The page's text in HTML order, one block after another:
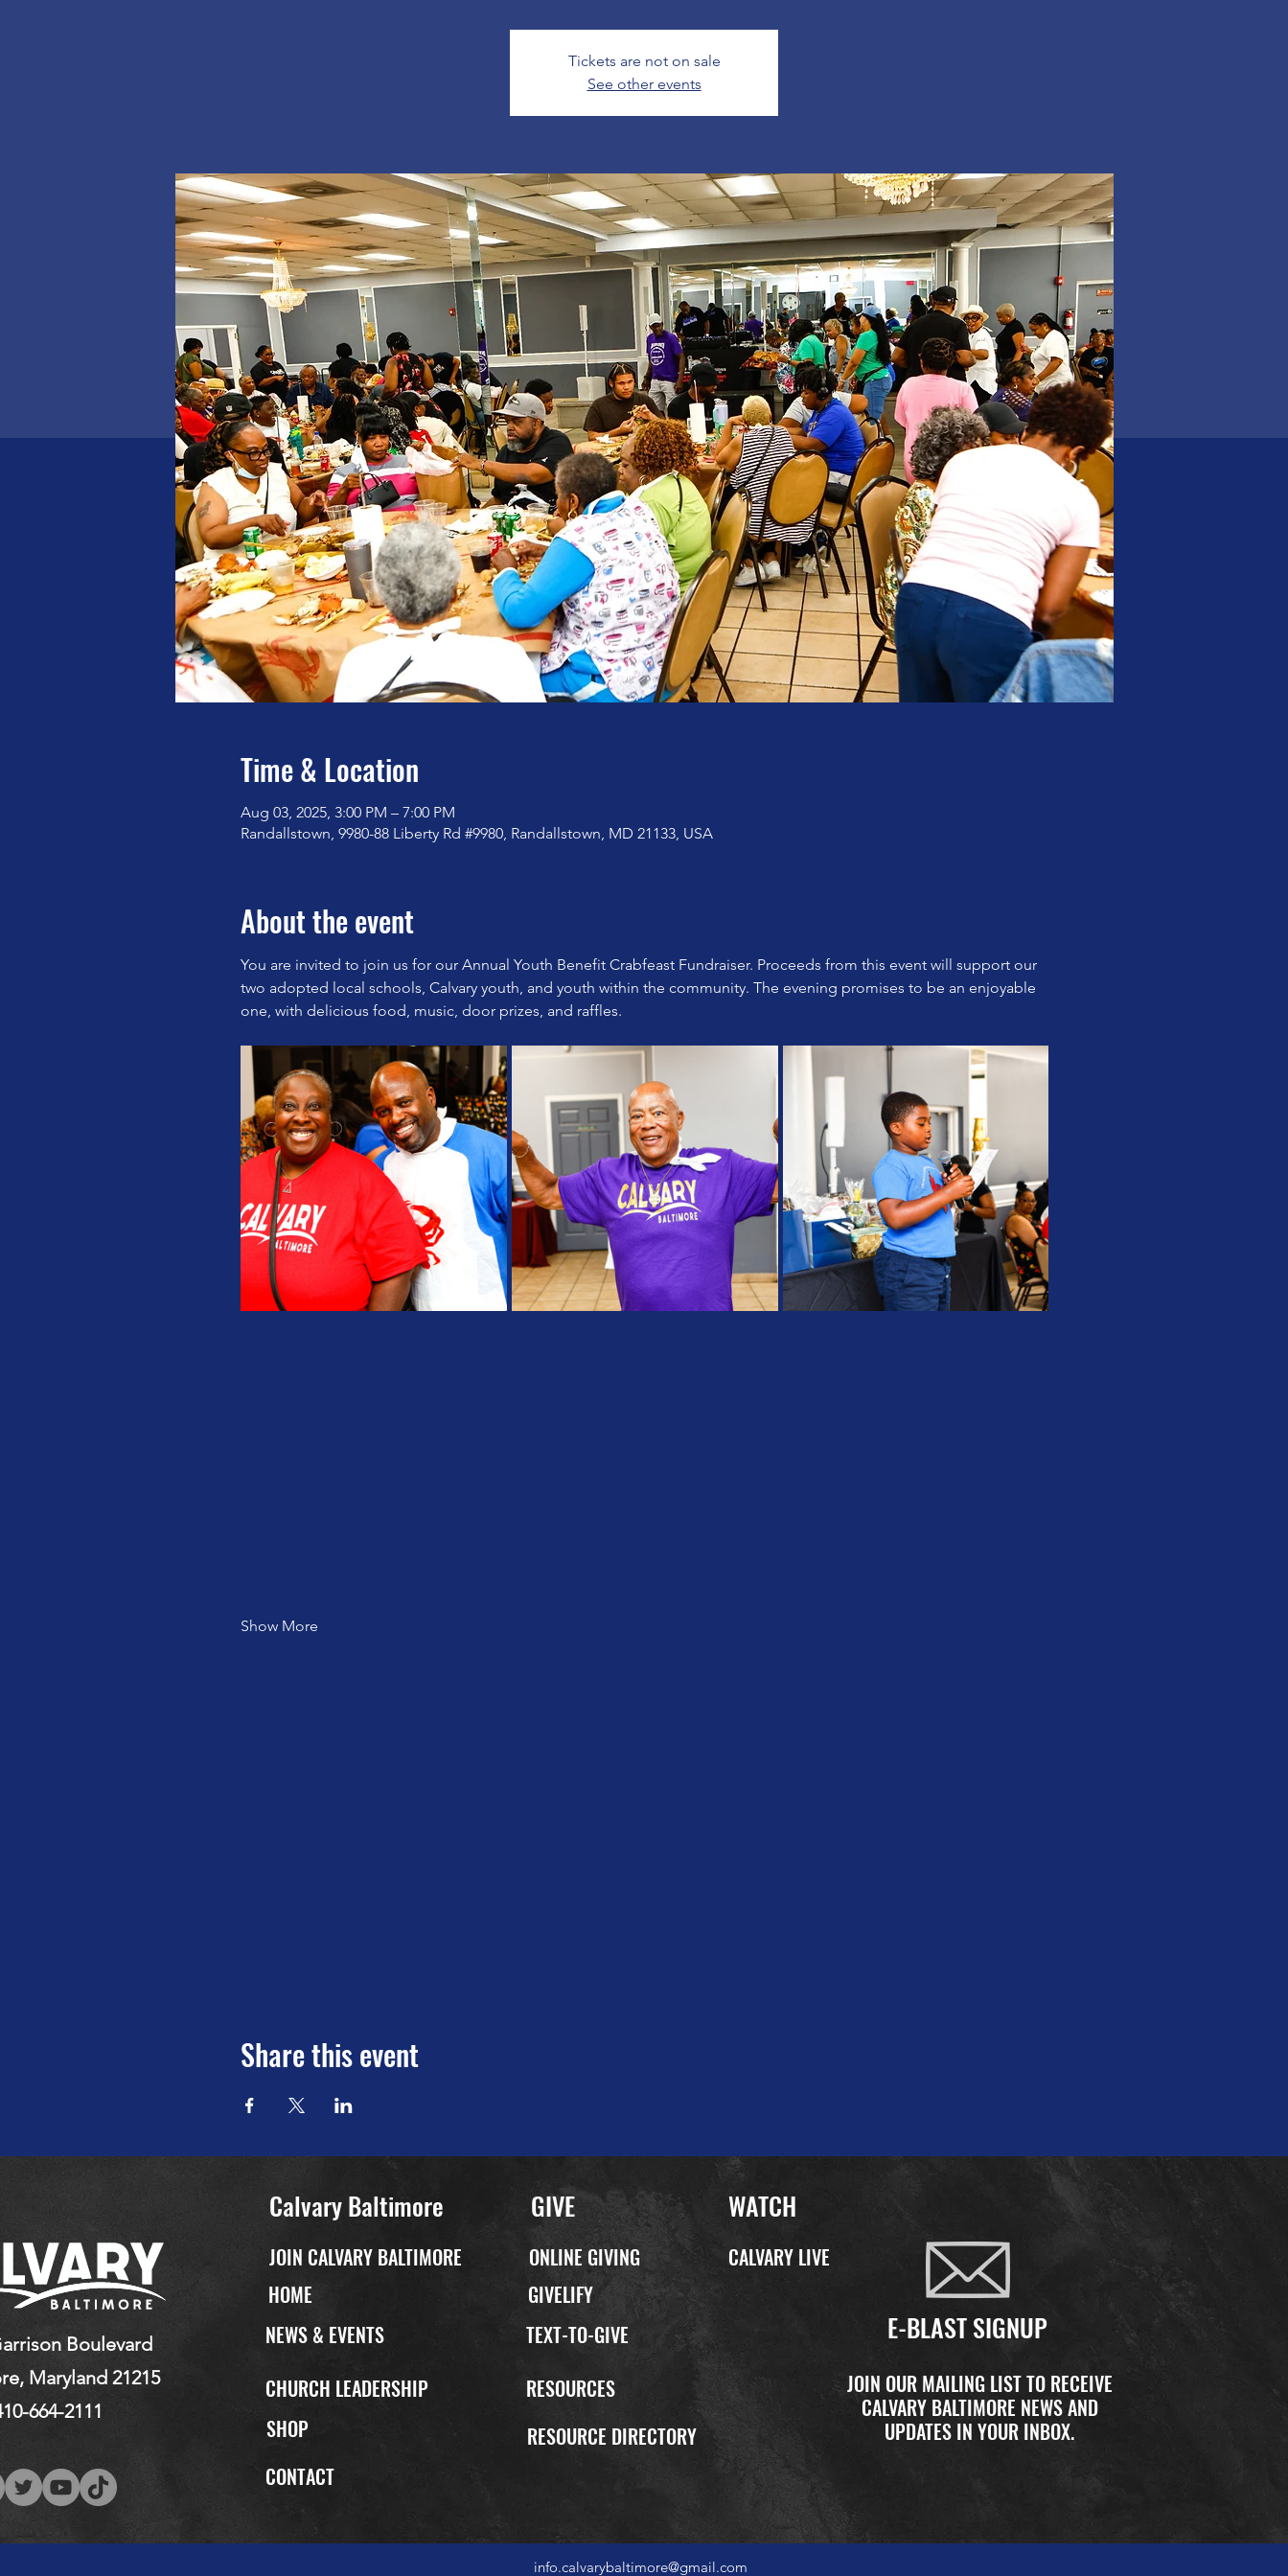
Tickets are not on sale
See other events
Time & Location
Aug 03, 2025, 3:00 PM – 7:00 PM
Randallstown, 9980-88 Liberty Rd #9980, Randallstown, MD 21133, USA
About the event
You are invited to join us for our Annual Youth Benefit Crabfeast Fundraiser. Proceeds from this event will support our
two adopted local schools, Calvary youth, and youth within the community. The evening promises to be an enjoyable
one, with delicious food, music, door prizes, and raffles.
Show More
Share this event
Calvary Baltimore GIVE WATCH
Boulevard
Maryland 21215
664-2111
JOIN CALVARY BALTIMORE
HOME
NEWS & EVENTS
CHURCH LEADERSHIP
SHOP
RESOURCE DIRECTORY
ONLINE GIVING
GIVELIFY
TEXT-TO-GIVE
E-BLAST SIGNUP
CALVARY LIVE
RESOURCES
JOIN OUR MAILING LIST TO RECEIVE
CALVARY BALTIMORE NEWS AND
UPDATES IN YOUR INBOX.
CONTACT
info.calvarybaltimore@gmail.com